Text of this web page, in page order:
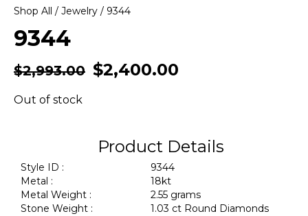
Shop All / Jewelry / 9344
9344
$2,993.00 $2,400.00
Out of stock
Product Details
Style ID :
9344
Metal :
18kt
Metal Weight :
2.55 grams
Stone Weight :
1.03 ct Round Diamonds